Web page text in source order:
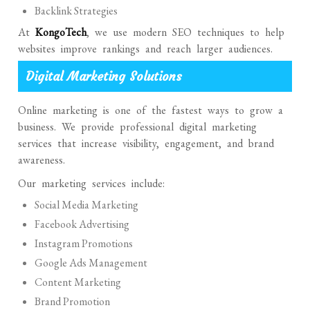
Backlink Strategies
AtKongoTech, we use modern SEO techniques to help
websites improve rankings and reach larger audiences.
Digital Marketing Solutions
Online marketing is one of the fastest ways to grow a
business. We provide professional digital marketing
services that increase visibility, engagement, and brand
awareness.
Our marketing services include:
Social Media Marketing
Facebook Advertising
Instagram Promotions
Google Ads Management
Content Marketing
Brand Promotion